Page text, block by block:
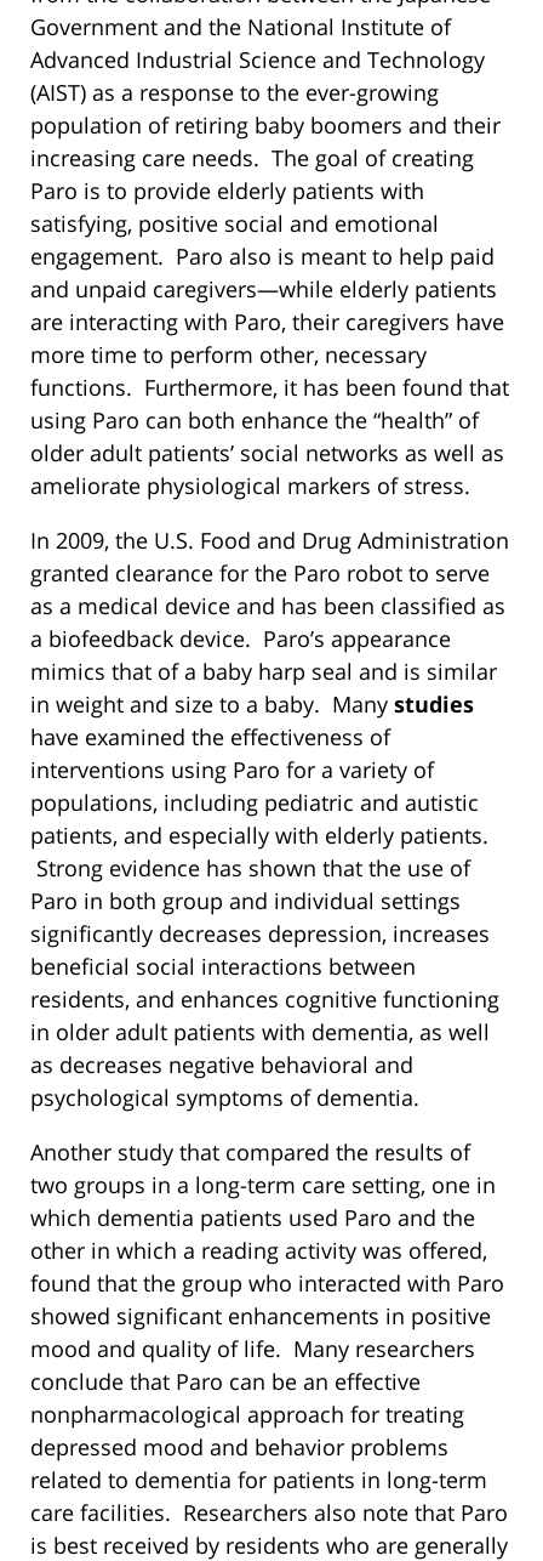
Government and the National Institute of
Advanced Industrial Science and Technology
(AIST) as a response to the ever-growing
population of retiring baby boomers and their
increasing care needs. The goal of creating
Paro is to provide elderly patients with
satisfying, positive social and emotional
engagement. Paro also is meant to help paid
and unpaid caregivers—while elderly patients
are interacting with Paro, their caregivers have
more time to perform other, necessary
functions. Furthermore, it has been found that
using Paro can both enhance the “health” of
older adult patients’ social networks as well as
ameliorate physiological markers of stress.
In 2009, the U.S. Food and Drug Administration
granted clearance for the Paro robot to serve
as a medical device and has been classified as
a biofeedback device. Paro’s appearance
mimics that of a baby harp seal and is similar
in weight and size to a baby. Many studies
have examined the effectiveness of
interventions using Paro for a variety of
populations, including pediatric and autistic
patients, and especially with elderly patients.
Strong evidence has shown that the use of
Paro in both group and individual settings
significantly decreases depression, increases
beneficial social interactions between
residents, and enhances cognitive functioning
in older adult patients with dementia, as well
as decreases negative behavioral and
psychological symptoms of dementia.
Another study that compared the results of
two groups in a long-term care setting, one in
which dementia patients used Paro and the
other in which a reading activity was offered,
found that the group who interacted with Paro
showed significant enhancements in positive
mood and quality of life. Many researchers
conclude that Paro can be an effective
nonpharmacological approach for treating
depressed mood and behavior problems
related to dementia for patients in long-term
care facilities. Researchers also note that Paro
is best received by residents who are generally